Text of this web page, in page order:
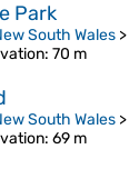
Park
South Wales >
: 70 m
South Wales >
: 69 m